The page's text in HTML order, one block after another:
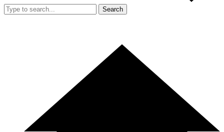
Search